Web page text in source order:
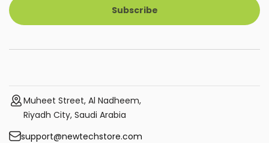
Subscribe
Muheet Street, Al Nadheem,
Riyadh City, Saudi Arabia
support@newtechstore.com